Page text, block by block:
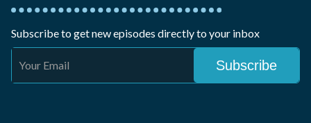
Subscribe to get new episodes directly to your inbox